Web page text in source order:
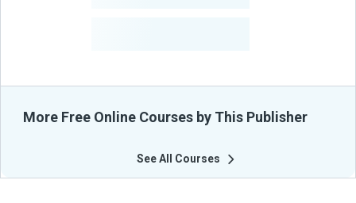
More Free Online Courses by This Publisher
See All Courses